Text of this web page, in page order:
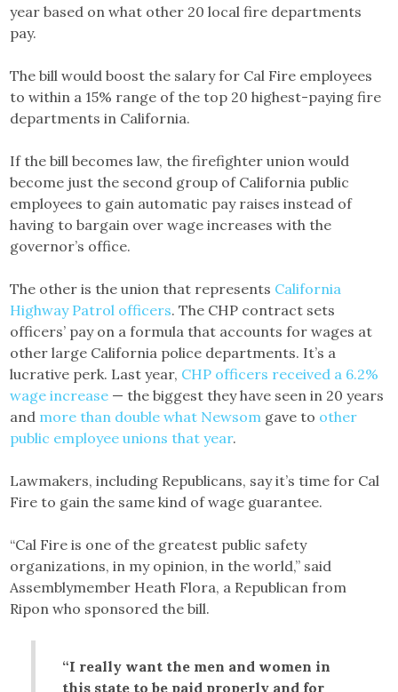
year based on what other 20 local fire departments
pay.
The bill would boost the salary for Cal Fire employees
to within a 15% range of the top 20 highest-paying fire
departments in California.
If the bill becomes law, the firefighter union would
become just the second group of California public
employees to gain automatic pay raises instead of
having to bargain over wage increases with the
governor’s office.
The other is the union that represents California
Highway Patrol officers. The CHP contract sets
officers’ pay on a formula that accounts for wages at
other large California police departments. It’s a
lucrative perk. Last year, CHP officers received a 6.2%
wage increase — the biggest they have seen in 20 years
and more than double what Newsom gave to other
public employee unions that year.
Lawmakers, including Republicans, say it’s time for Cal
Fire to gain the same kind of wage guarantee.
“Cal Fire is one of the greatest public safety
organizations, in my opinion, in the world,” said
Assemblymember Heath Flora, a Republican from
Ripon who sponsored the bill.
“I really want the men and women in
this state to be paid properly and for